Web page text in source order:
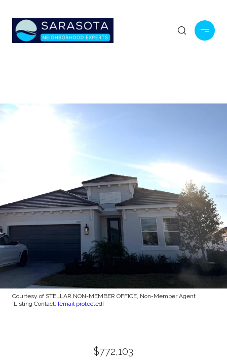
Courtesy of STELLAR NON-MEMBER OFFICE, Non-Member Agent
Listing Contact: [email protected]
$772,103